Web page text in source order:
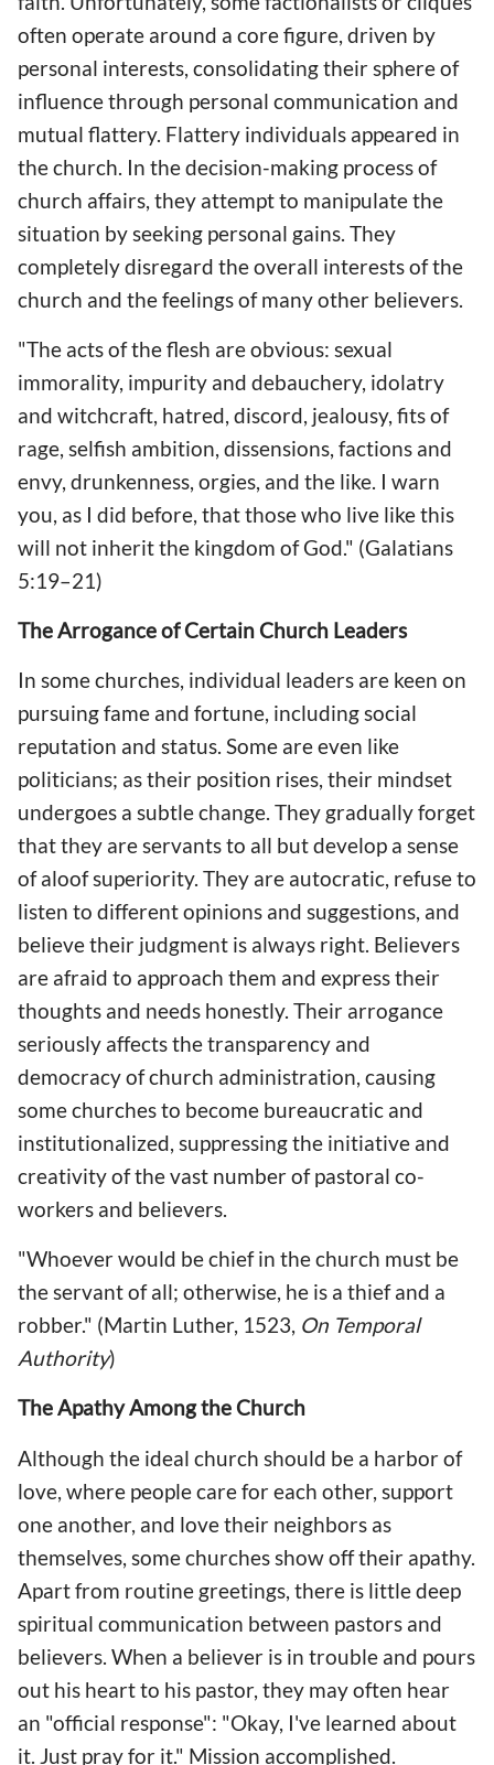
often operate around a core figure, driven by
personal interests, consolidating their sphere of
influence through personal communication and
mutual flattery. Flattery individuals appeared in
the church. In the decision-making process of
church affairs, they attempt to manipulate the
situation by seeking personal gains. They
completely disregard the overall interests of the
church and the feelings of many other believers.
"The acts of the flesh are obvious: sexual
immorality, impurity and debauchery, idolatry
and witchcraft, hatred, discord, jealousy, fits of
rage, selfish ambition, dissensions, factions and
envy, drunkenness, orgies, and the like. I warn
you, as I did before, that those who live like this
will not inherit the kingdom of God." (Galatians
5:19–21)
The Arrogance of Certain Church Leaders
In some churches, individual leaders are keen on
pursuing fame and fortune, including social
reputation and status. Some are even like
politicians; as their position rises, their mindset
undergoes a subtle change. They gradually forget
that they are servants to all but develop a sense
of aloof superiority. They are autocratic, refuse to
listen to different opinions and suggestions, and
believe their judgment is always right. Believers
are afraid to approach them and express their
thoughts and needs honestly. Their arrogance
seriously affects the transparency and
democracy of church administration, causing
some churches to become bureaucratic and
institutionalized, suppressing the initiative and
creativity of the vast number of pastoral co-
workers and believers.
"Whoever would be chief in the church must be
the servant of all; otherwise, he is a thief and a
robber." (Martin Luther, 1523, On Temporal
Authority)
The Apathy Among the Church
Although the ideal church should be a harbor of
love, where people care for each other, support
one another, and love their neighbors as
themselves, some churches show off their apathy.
Apart from routine greetings, there is little deep
spiritual communication between pastors and
believers. When a believer is in trouble and pours
out his heart to his pastor, they may often hear
an "official response": "Okay, I've learned about
it. Just pray for it." Mission accomplished.